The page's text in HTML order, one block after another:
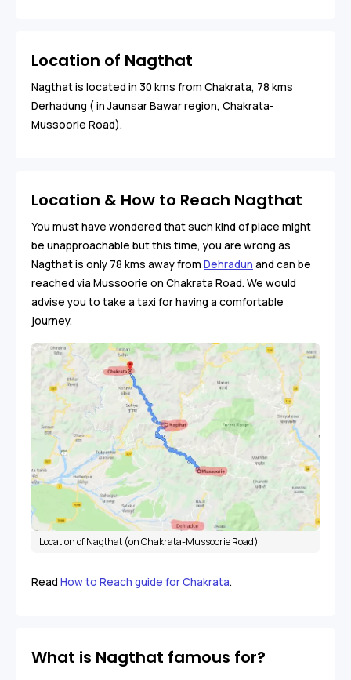
Location of Nagthat
Nagthat is located in 30 kms from Chakrata, 78 kms
Derhadung ( in Jaunsar Bawar region, Chakrata-
Mussoorie Road).
Location & How to Reach Nagthat
You must have wondered that such kind of place might
be unapproachable but this time, you are wrong as
Nagthat is only 78 kms away from Dehradun and can be
reached via Mussoorie on Chakrata Road. We would
advise you to take a taxi for having a comfortable
journey.
Location of Nagthat (on Chakrata-Mussoorie Road)
Read How to Reach guide for Chakrata.
What is Nagthat famous for?